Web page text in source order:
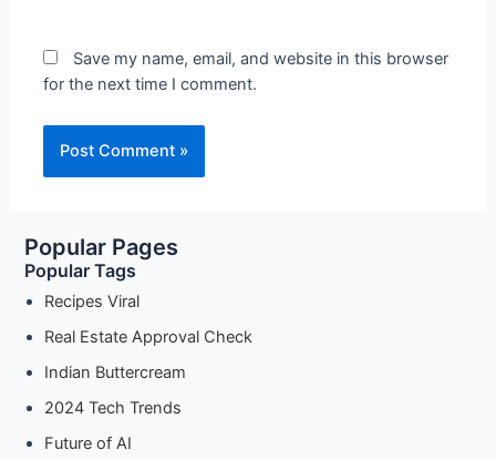
Save my name, email, and website in this browser
for the next time I comment.
Popular Pages
Popular Tags
Recipes Viral
Real Estate Approval Check
Indian Buttercream
2024 Tech Trends
Future of AI